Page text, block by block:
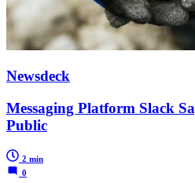
Newsdeck
Messaging Platform Slack
Public
2 min
0